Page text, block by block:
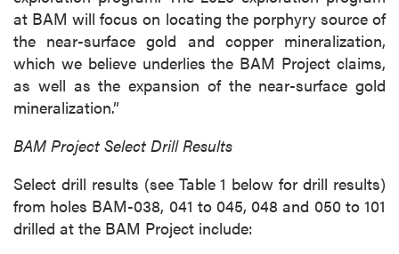
at BAM will focus on locating the porphyry source of
the near-surface gold and copper mineralization,
which we believe underlies the BAM Project claims,
as well as the expansion of the near-surface gold
mineralization.”
BAM Project Select Drill Results
Select drill results (see Table 1 below for drill results)
from holes BAM-038, 041 to 045, 048 and 050 to 101
drilled at the BAM Project include: